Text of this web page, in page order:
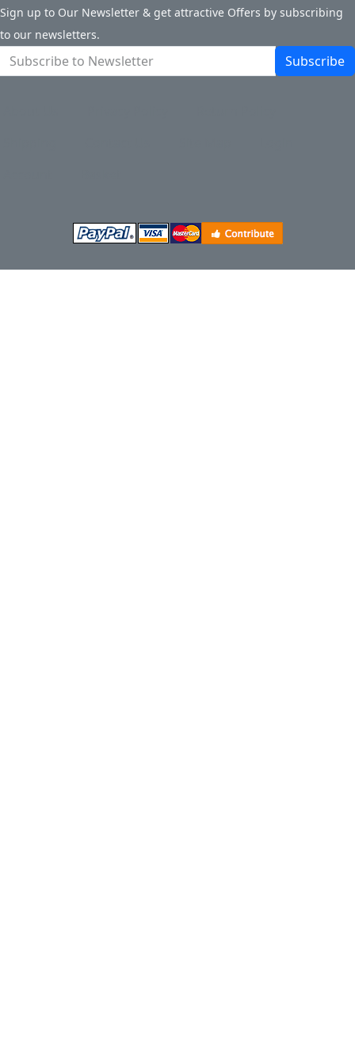
Sign up to Our Newsletter & get attractive Offers by subscribing
to our newsletters.
Subscribe